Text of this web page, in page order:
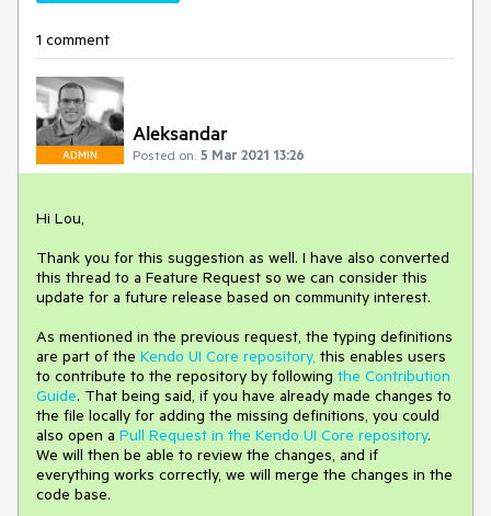
1 comment
ADMIN
Aleksandar
Posted on: 5 Mar 2021 13:26
Hi Lou,
Thank you for this suggestion as well. I have also converted
this thread to a Feature Request so we can consider this
update for a future release based on community interest.
As mentioned in the previous request, the typing definitions
are part of the Kendo UI Core repository, this enables users
to contribute to the repository by following the Contribution
Guide. That being said, if you have already made changes to
the file locally for adding the missing definitions, you could
also open a Pull Request in the Kendo UI Core repository.
We will then be able to review the changes, and if
everything works correctly, we will merge the changes in the
code base.